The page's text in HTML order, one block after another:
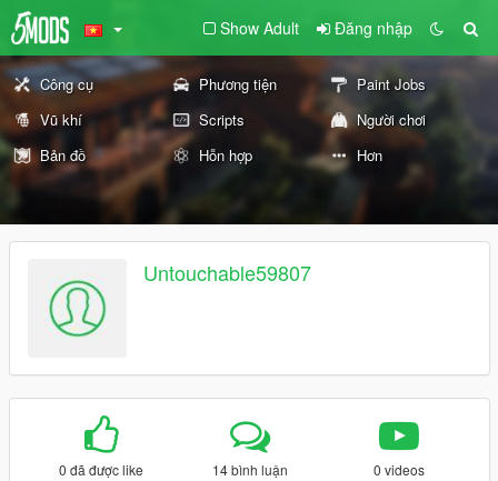
Show Adult Đăng nhập
Công cụ Phương tiện
Paint Jobs
Vũ khí
Scripts
Người chơi
Bản đồ
Hỗn hợp Hơn
Untouchable59807
0 đã được like 14 bình luận 0 videos